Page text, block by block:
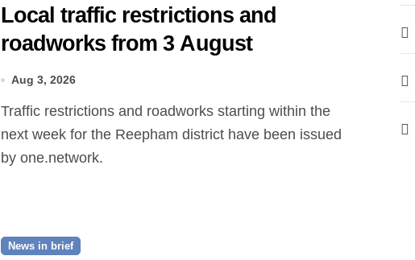
Local traffic restrictions and
roadworks from 3 August
Aug 3, 2026
Traffic restrictions and roadworks starting within the
next week for the Reepham district have been issued
by one.network.
News in brief